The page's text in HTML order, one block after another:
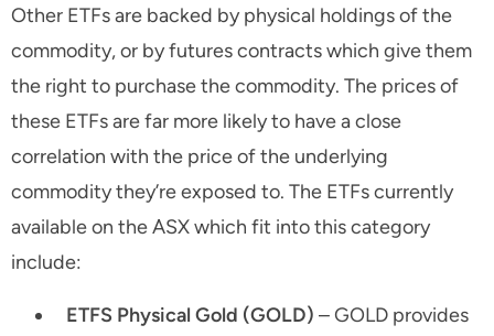
Other ETFs are backed by physical holdings of the
commodity, or by futures contracts which give them
the right to purchase the commodity. The prices of
these ETFs are far more likely to have a close
correlation with the price of the underlying
commodity they’re exposed to. The ETFs currently
available on the ASX which fit into this category
include:
ETFS Physical Gold (GOLD) – GOLD provides